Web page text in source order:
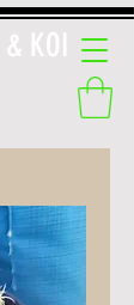
& KOI